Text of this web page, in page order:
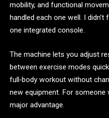
mobility, and functional
handled each one well. I
one integrated console.
The machine lets you adjust
between exercise modes
full‑body workout without
new equipment. For someone
major advantage.